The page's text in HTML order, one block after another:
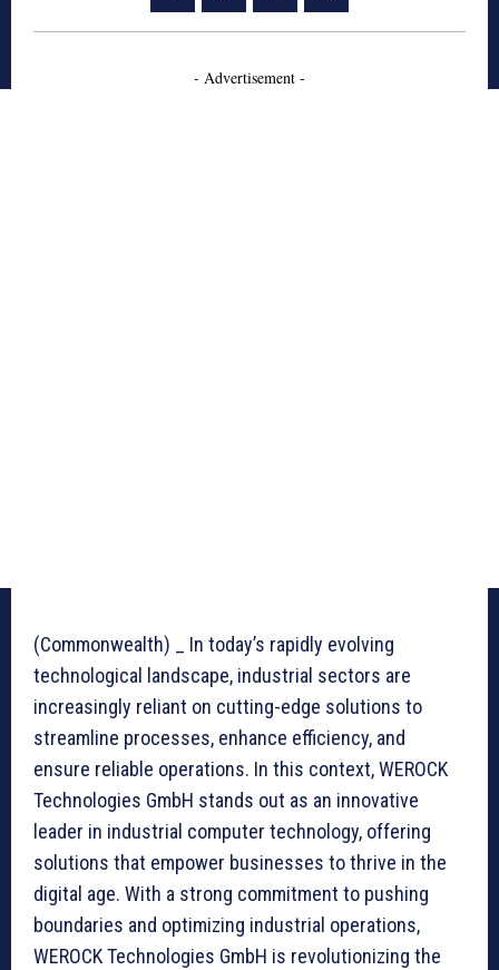
- Advertisement -
(Commonwealth) _ In today’s rapidly evolving
technological landscape, industrial sectors are
increasingly reliant on cutting-edge solutions to
streamline processes, enhance efficiency, and
ensure reliable operations. In this context, WEROCK
Technologies GmbH stands out as an innovative
leader in industrial computer technology, offering
solutions that empower businesses to thrive in the
digital age. With a strong commitment to pushing
boundaries and optimizing industrial operations,
WEROCK Technologies GmbH is revolutionizing the